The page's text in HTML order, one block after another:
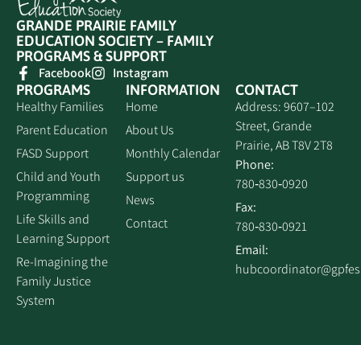
GRANDE PRAIRIE FAMILY
EDUCATION SOCIETY – FAMILY
PROGRAMS & SUPPORT
Facebook
Instagram
PROGRAMS
Healthy Families
Parent Education
FASD Support
Child and Youth
Programming
Life Skills and
Learning Support
Re-Imagining the
Family Justice
System
INFORMATION
Home
About Us
Monthly Calendar
Support us
News
Contact
CONTACT
Address: 9607–102
Street, Grande
Prairie, AB T8V 2T8
Phone:
780‑830‑0920
Fax:
780‑830‑0921
Email: